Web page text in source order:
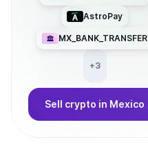
AstroPay
MX_BANK_TRANSFER
+3
Sell crypto in Mexico